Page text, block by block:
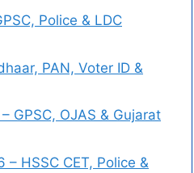
Police & LDC
PAN, Voter ID &
GPSC, OJAS & Gujarat
HSSC CET, Police &